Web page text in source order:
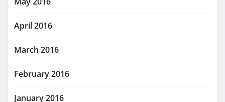
April 2016
March 2016
February 2016
January 2016